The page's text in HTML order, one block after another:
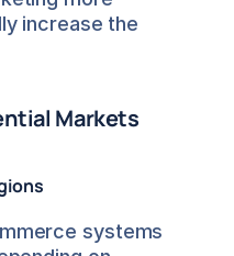
increase the
Markets
systems